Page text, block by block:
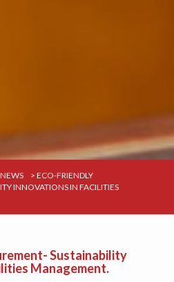
> ECO-FRIENDLY
INNOVATIONS IN FACILITIES
Sustainability
Management.